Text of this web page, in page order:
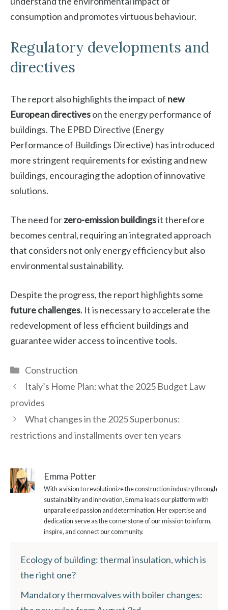
consumption and promotes virtuous behaviour.
Regulatory developments and
directives
The report also highlights the impact of new
European directiveson the energy performance of
buildings. The EPBD Directive (Energy
Performance of Buildings Directive) has introduced
more stringent requirements for existing and new
buildings, encouraging the adoption of innovative
solutions.
The need forzero-emission buildingsit therefore
becomes central, requiring an integrated approach
that considers not only energy efficiency but also
environmental sustainability.
Despite the progress, the report highlights some
future challenges. It is necessary to accelerate the
redevelopment of less efficient buildings and
guarantee wider access to incentive tools.
Categories
Construction
Italy’s Home Plan: what the 2025 Budget Law
provides
What changes in the 2025 Superbonus:
restrictions and installments over ten years
Emma Potter
With a vision to revolutionize the construction industry through
sustainability and innovation, Emma leads our platform with
unparalleled passion and determination. Her expertise and
dedication serve as the cornerstone of our mission to inform,
inspire, and connect our community.
Ecology of building: thermal insulation, which is
the right one?
Mandatory thermovalves with boiler changes: